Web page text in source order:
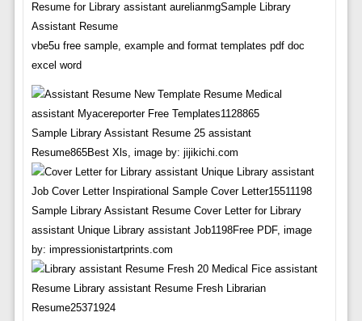
Resume for Library assistant aurelianmgSample Library
Assistant Resume
vbe5u free sample, example and format templates pdf doc
excel word
Sample Library Assistant Resume 25 assistant
Resume865Best Xls, image by: jijikichi.com
Sample Library Assistant Resume Cover Letter for Library
assistant Unique Library assistant Job1198Free PDF, image
by: impressionistartprints.com